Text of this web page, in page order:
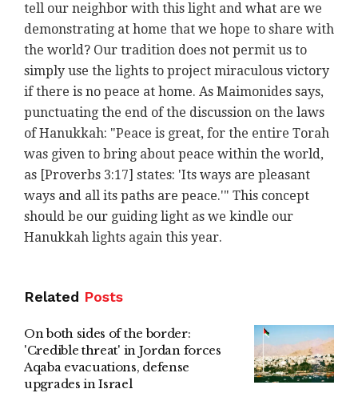
tell our neighbor with this light and what are we
demonstrating at home that we hope to share with
the world? Our tradition does not permit us to
simply use the lights to project miraculous victory
if there is no peace at home. As Maimonides says,
punctuating the end of the discussion on the laws
of Hanukkah: "Peace is great, for the entire Torah
was given to bring about peace within the world,
as [Proverbs 3:17] states: 'Its ways are pleasant
ways and all its paths are peace.'" This concept
should be our guiding light as we kindle our
Hanukkah lights again this year.
Related Posts
On both sides of the border:
'Credible threat' in Jordan forces
Aqaba evacuations, defense
upgrades in Israel